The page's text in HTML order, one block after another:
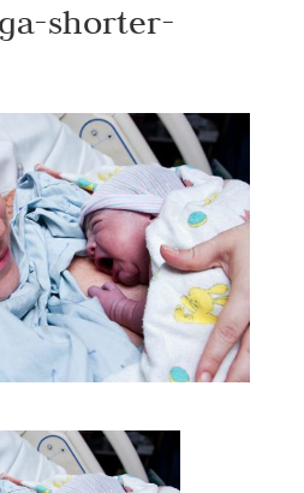
shorter-